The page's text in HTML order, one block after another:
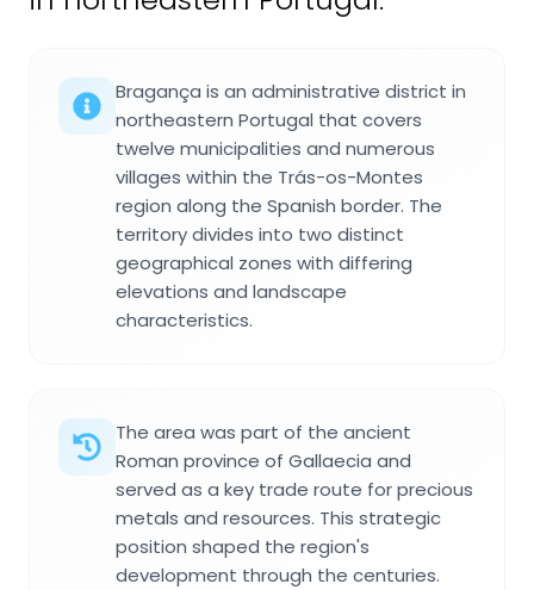
Bragança is an administrative district in
northeastern Portugal that covers
twelve municipalities and numerous
villages within the Trás-os-Montes
region along the Spanish border. The
territory divides into two distinct
geographical zones with differing
elevations and landscape
characteristics.
The area was part of the ancient
Roman province of Gallaecia and
served as a key trade route for precious
metals and resources. This strategic
position shaped the region's
development through the centuries.